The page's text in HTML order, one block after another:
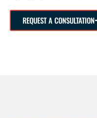
REQUEST A CONSULTATION